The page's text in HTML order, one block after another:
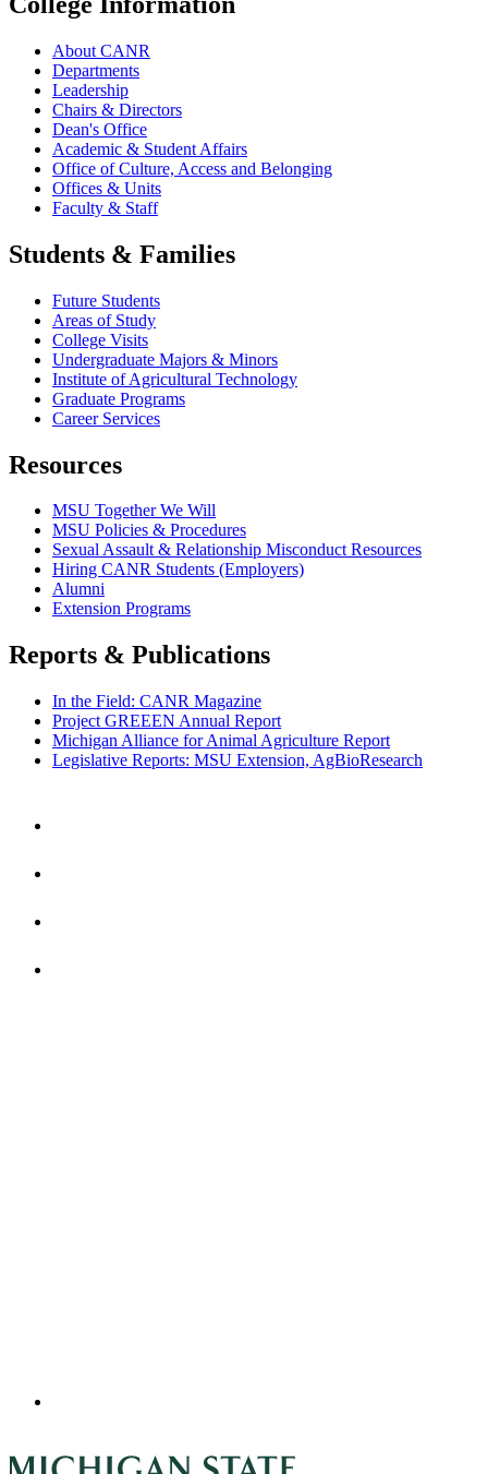
About CANR
Departments
Leadership
Chairs & Directors
Dean's Office
Academic & Student Affairs
Office of Culture, Access and Belonging
Offices & Units
Faculty & Staff
Students & Families
Future Students
Areas of Study
College Visits
Undergraduate Majors & Minors
Institute of Agricultural Technology
Graduate Programs
Career Services
Resources
MSU Together We Will
MSU Policies & Procedures
Sexual Assault & Relationship Misconduct Resources
Hiring CANR Students (Employers)
Alumni
Extension Programs
Reports & Publications
In the Field: CANR Magazine
Project GREEEN Annual Report
Michigan Alliance for Animal Agriculture Report
Legislative Reports: MSU Extension, AgBioResearch